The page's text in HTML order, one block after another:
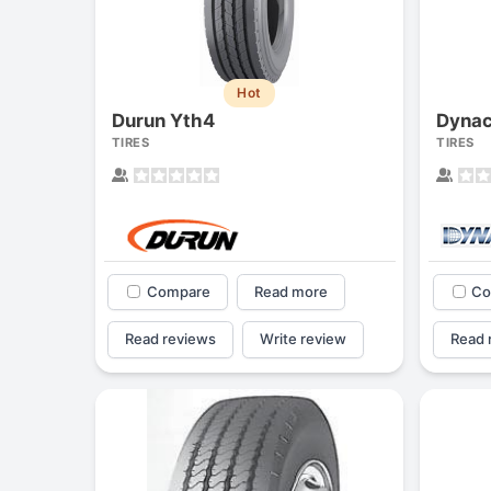
Hot
Durun Yth4
TIRES
Compare Read more
Read reviews Write review
TIRES
Read